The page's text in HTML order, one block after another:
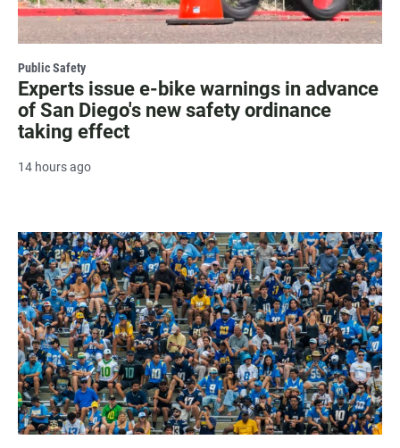
Public Safety
Experts issue e-bike warnings in advance
of San Diego's new safety ordinance
taking effect
14 hours ago